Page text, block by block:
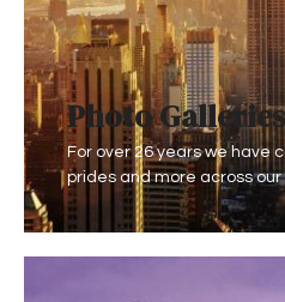
Photo Galleries
For over 26 years we have
prides and more across our